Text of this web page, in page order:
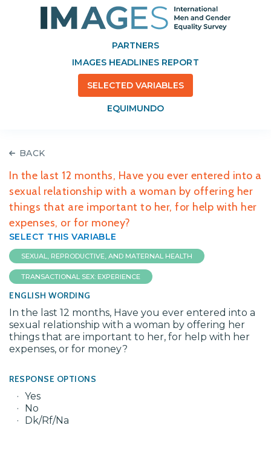
PARTNERS
IMAGES HEADLINES REPORT
SELECTED VARIABLES
EQUIMUNDO
BACK
In the last 12 months, Have you ever entered into a
sexual relationship with a woman by offering her
things that are important to her, for help with her
expenses, or for money?
SELECT THIS VARIABLE
SEXUAL, REPRODUCTIVE, AND MATERNAL HEALTH
TRANSACTIONAL SEX: EXPERIENCE
ENGLISH WORDING
In the last 12 months, Have you ever entered into a
sexual relationship with a woman by offering her
things that are important to her, for help with her
expenses, or for money?
RESPONSE OPTIONS
Yes
No
Dk/Rf/Na